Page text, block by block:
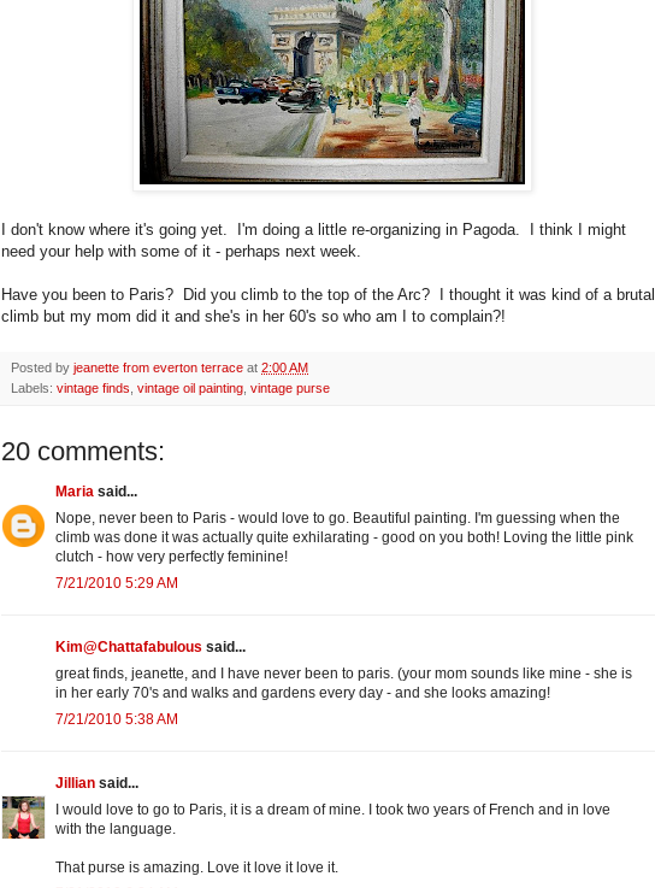
I don't know where it's going yet. I'm doing a little re-organizing in Pagoda. I think I might
need your help with some of it - perhaps next week.
Have you been to Paris? Did you climb to the top of the Arc? I thought it was kind of a brutal
climb but my mom did it and she's in her 60's so who am I to complain?!
Posted by jeanette from everton terrace at 2:00 AM
Labels: vintage finds vintage oil painting vintage purse
20 comments:
Maria said...
Nope, never been to Paris - would love to go. Beautiful painting. I'm guessing when the
climb was done it was actually quite exhilarating - good on you both! Loving the little pink
clutch - how very perfectly feminine!
7/21/2010 5:29 AM
Kim@Chattafabulous said...
great finds, jeanette, and I have never been to paris. (your mom sounds like mine - she is
in her early 70's and walks and gardens every day - and she looks amazing!
7/21/2010 5:38 AM
Jillian said...
I would love to go to Paris, it is a dream of mine. I took two years of French and in love
with the language.
That purse is amazing. Love it love it love it.